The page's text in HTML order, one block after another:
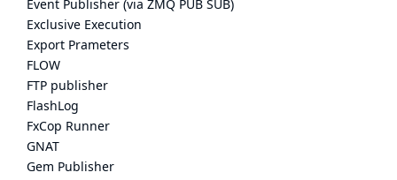
Event Publisher (via ZMQ PUB SUB)
Exclusive Execution
Export Prameters
FLOW
FTP publisher
FlashLog
FxCop Runner
GNAT
Gem Publisher